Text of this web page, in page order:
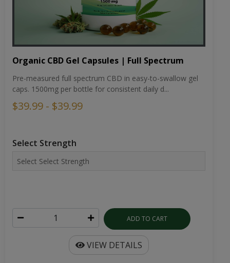
Organic CBD Gel Capsules | Full Spectrum
Pre-measured full spectrum CBD in easy-to-swallow gel
caps. 1500mg per bottle for consistent daily d...
$39.99 - $39.99
Select Strength
ADD TO CART
VIEW DETAILS